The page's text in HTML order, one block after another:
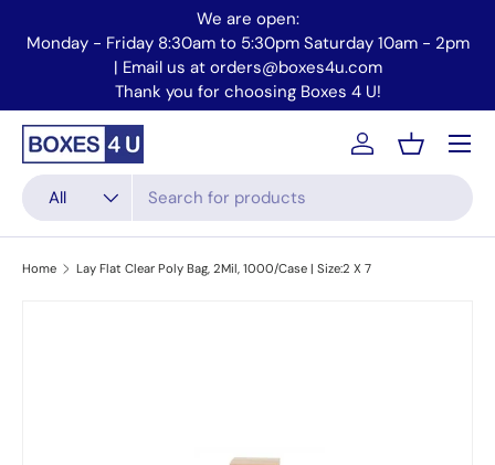
Skip to content
We are open:
Monday - Friday 8:30am to 5:30pm Saturday 10am - 2pm
| Email us at orders@boxes4u.com
Thank you for choosing Boxes 4 U!
Search
Product type
All
AccountBasket
Menu
Home Lay Flat Clear Poly Bag, 2Mil, 1000/Case | Size:2 X 7